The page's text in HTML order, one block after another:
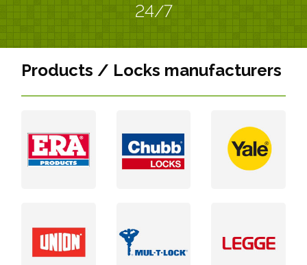
24/7
Products / Locks manufacturers